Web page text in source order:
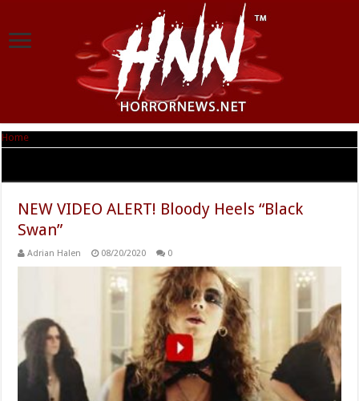
Home
NEW VIDEO ALERT! Bloody Heels “Black
Swan”
Adrian Halen 08/20/2020 0